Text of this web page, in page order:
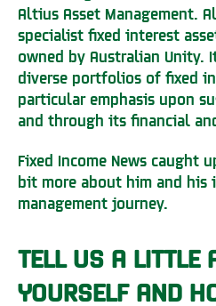
Altius Asset Management.
specialist fixed interest
owned by Australian Unity.
diverse portfolios of fixed
particular emphasis upon
and through its financial and
Fixed Income News caught
bit more about him and his
management journey.
TELL US A LITTLE
YOURSELF AND